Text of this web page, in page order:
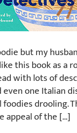
but my
this book as a
with lots of
even one Italian
drooling.
appeal of the […]